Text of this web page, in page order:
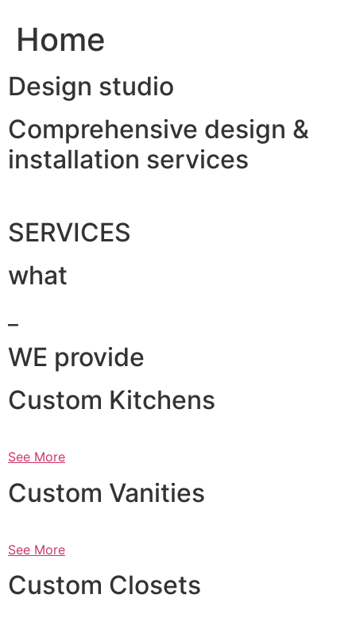
Home
Design studio
Comprehensive design &
installation services
SERVICES
what
WE provide
Custom Kitchens
See More
Custom Vanities
See More
Custom Closets